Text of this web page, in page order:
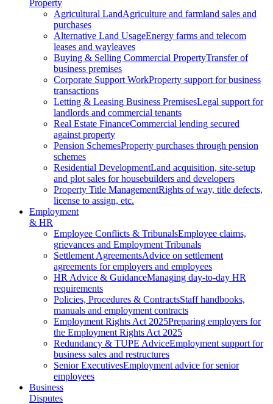
Property
Agricultural LandAgriculture and farmland sales and
purchases
Alternative Land UsageEnergy farms and telecom
leases and wayleaves
Buying & Selling Commercial PropertyTransfer of
business premises
Corporate Support WorkProperty support for business
transactions
Letting & Leasing Business PremisesLegal support for
landlords and commercial tenants
Real Estate FinanceCommercial lending secured
against property
Pension SchemesProperty purchases through pension
schemes
Residential DevelopmentLand acquisition, site-setup
and plot sales for housebuilders and developers
Property Title ManagementRights of way, title defects,
license to assign, etc.
Employment
& HR
Employee Conflicts & TribunalsEmployee claims,
grievances and Employment Tribunals
Settlement AgreementsAdvice on settlement
agreements for employers and employees
HR Advice & GuidanceManaging day-to-day HR
requirements
Policies, Procedures & ContractsStaff handbooks,
manuals and employment contracts
Employment Rights Act 2025Preparing employers for
the Employment Rights Act 2025
Redundancy & TUPE AdviceEmployment support for
business sales and restructures
Senior ExecutivesEmployment advice for senior
employees
Business
Disputes